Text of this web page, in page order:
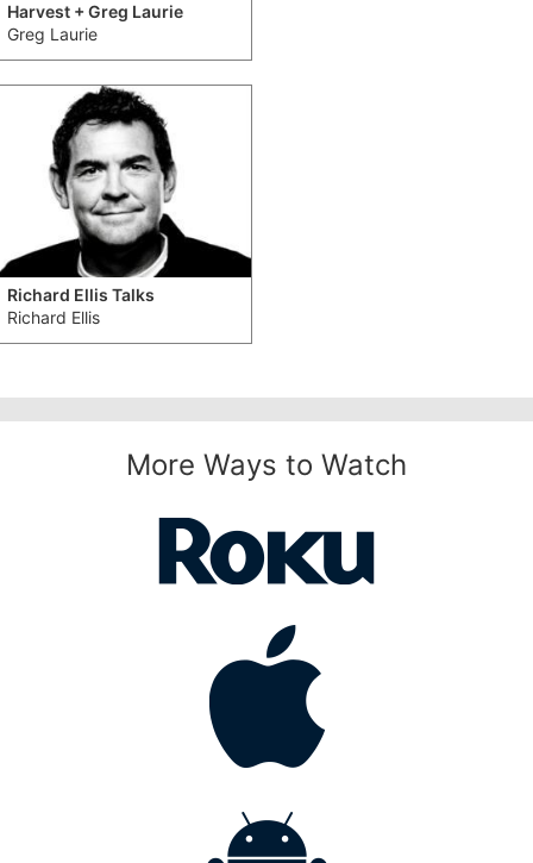
Harvest + Greg Laurie
Greg Laurie
Richard Ellis Talks
Richard Ellis
More Ways to Watch